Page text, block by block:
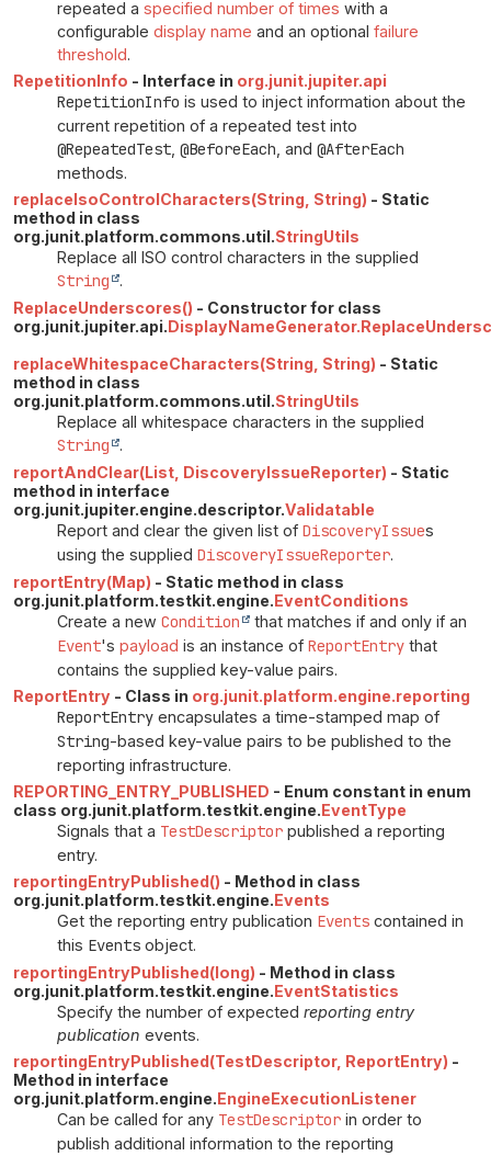
repeated a specified number of times with a
configurable display name and an optional failure
threshold.
RepetitionInfo - Interface in org.junit.jupiter.api
RepetitionInfo is used to inject information about the
current repetition of a repeated test into
@RepeatedTest @BeforeEach , and @AfterEach
methods.
replaceIsoControlCharacters(String, String) - Static
method in class
org.junit.platform.commons.util.StringUtils
Replace all ISO control characters in the supplied
String
.
ReplaceUnderscores() - Constructor for class
org.junit.jupiter.api.
replaceWhitespaceCharacters(String, String) - Static
method in class
org.junit.platform.commons.util.StringUtils
Replace all whitespace characters in the supplied
String
.
reportAndClear(List, DiscoveryIssueReporter) - Static
method in interface
org.junit.jupiter.engine.descriptor.Validatable
Report and clear the given list of DiscoveryIssues
using the supplied DiscoveryIssueReporter.
reportEntry(Map) - Static method in class
org.junit.platform.testkit.engine.EventConditions
Create a new Condition that matches if and only if an
Event's payload is an instance of ReportEntry that
contains the supplied key-value pairs.
ReportEntry - Class in org.junit.platform.engine.reporting
ReportEntry encapsulates a time-stamped map of
String-based key-value pairs to be published to the
reporting infrastructure.
REPORTING_ENTRY_PUBLISHED - Enum constant in enum
class org.junit.platform.testkit.engine.EventType
Signals that a TestDescriptor published a reporting
entry.
reportingEntryPublished() - Method in class
org.junit.platform.testkit.engine.Events
Get the reporting entry publication Events contained in
this Events object.
reportingEntryPublished(long) - Method in class
org.junit.platform.testkit.engine.EventStatistics
Specify the number of expected reporting entry
publication events.
reportingEntryPublished(TestDescriptor, ReportEntry) -
Method in interface
org.junit.platform.engine.EngineExecutionListener
Can be called for any TestDescriptor in order to
publish additional information to the reporting